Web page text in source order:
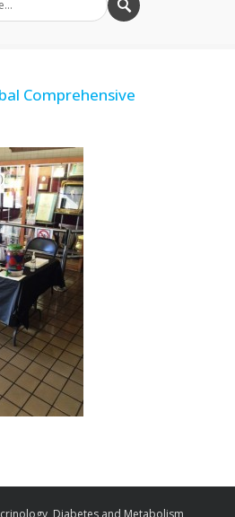
Comprehensive
Diabetes and Metabolism